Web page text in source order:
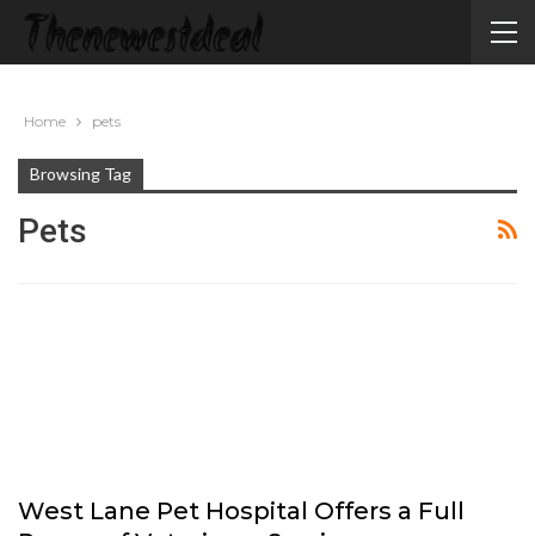
Home pets
Browsing Tag
Pets
West Lane Pet Hospital Offers a Full